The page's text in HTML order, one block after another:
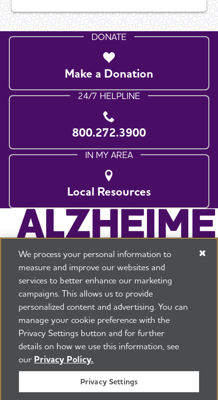
DONATE
Make a Donation
24/7 HELPLINE
800.272.3900
IN MY AREA
Local Resources
225 N Michigan Ave. Floor 17 Chicago, IL 60601
800.272.3900
Security and Privacy Policy
PressroomTransparency Contact Us
©2026 Alzheimer's Association®
All Rights Reserved
Alzheimer's Association is a not-for-profit 501(c)(3)
organization.
Tax ID Number: 13-3039601
We process your personal information to
measure and improve our websites and
services to better enhance our marketing
campaigns. This allows us to provide
personalized content and advertising. You can
manage your cookie preference with the
Privacy Settings button and for further
details on how we use this information, see
our Privacy Policy.
Privacy Settings